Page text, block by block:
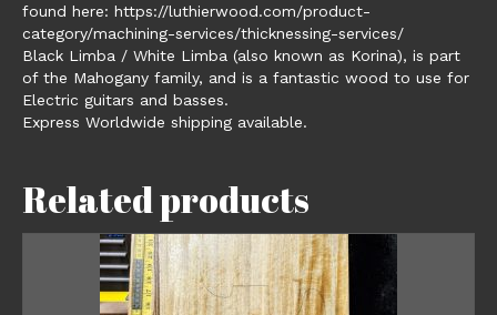
found here: https://luthierwood.com/product-
category/machining-services/thicknessing-services/
Black Limba / White Limba (also known as Korina), is part
of the Mahogany family, and is a fantastic wood to use for
Electric guitars and basses.
Express Worldwide shipping available.
Related products